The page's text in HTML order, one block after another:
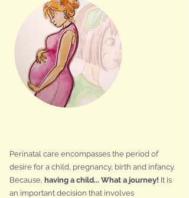
Perinatal care encompasses the period of
desire for a child, pregnancy, birth and infancy.
Because, having a child... What a journey! It is
an important decision that involves